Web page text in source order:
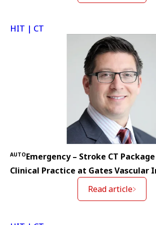
HIT | CT
AUTOEmergency – Stroke CT
Clinical Practice at Gates Vascular
Read article